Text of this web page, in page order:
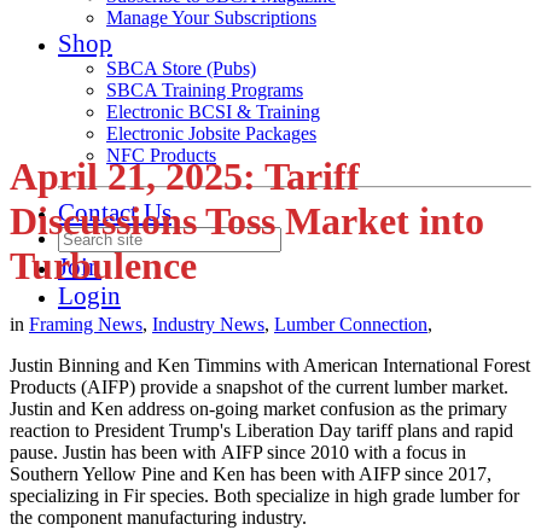
Manage Your Subscriptions
Shop
SBCA Store (Pubs)
SBCA Training Programs
Electronic BCSI & Training
Electronic Jobsite Packages
NFC Products
Contact Us
Join
Login
April 21, 2025: Tariff
Discussions Toss Market into
Turbulence
in Framing News, Industry News, Lumber Connection,
Justin Binning and Ken Timmins with American International Forest
Products (AIFP) provide a snapshot of the current lumber market.
Justin and Ken address on-going market confusion as the primary
reaction to President Trump's Liberation Day tariff plans and rapid
pause. Justin has been with AIFP since 2010 with a focus in
Southern Yellow Pine and Ken has been with AIFP since 2017,
specializing in Fir species. Both specialize in high grade lumber for
the component manufacturing industry.